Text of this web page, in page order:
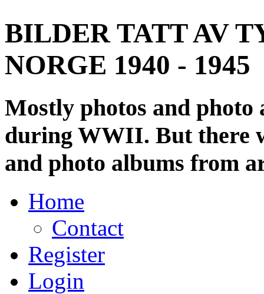
BILDER TATT AV
NORGE 1940 - 1945
Mostly photos and
during WWII. But there
and photo albums from
Home
Contact
Register
Login